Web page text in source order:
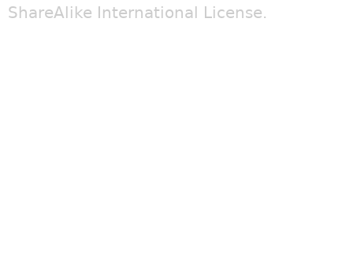
ShareAlike International License.